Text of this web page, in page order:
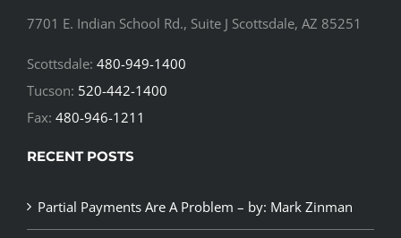
7701 E. Indian School Rd., Suite J Scottsdale, AZ 85251
Scottsdale: 480-949-1400
Tucson: 520-442-1400
Fax: 480-946-1211
RECENT POSTS
Partial Payments Are A Problem – by: Mark Zinman